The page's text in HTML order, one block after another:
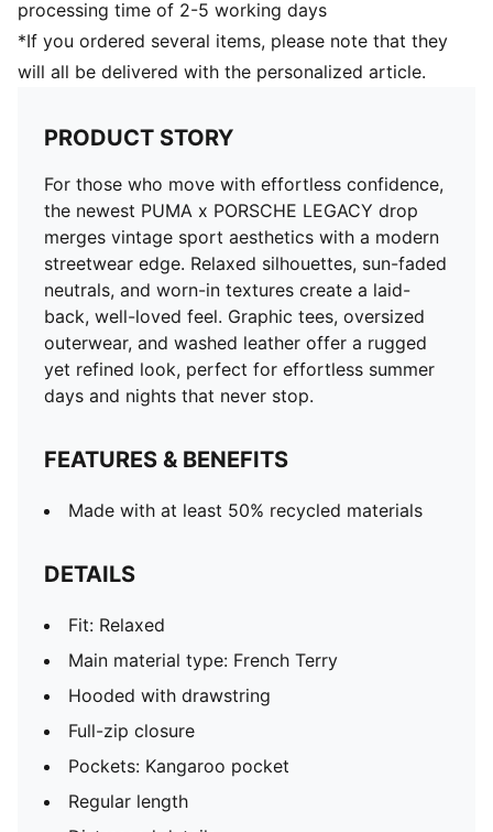
processing time of 2-5 working days
*If you ordered several items, please note that they
will all be delivered with the personalized article.
PRODUCT STORY
For those who move with effortless confidence,
the newest PUMA x PORSCHE LEGACY drop
merges vintage sport aesthetics with a modern
streetwear edge. Relaxed silhouettes, sun-faded
neutrals, and worn-in textures create a laid-
back, well-loved feel. Graphic tees, oversized
outerwear, and washed leather offer a rugged
yet refined look, perfect for effortless summer
days and nights that never stop.
FEATURES & BENEFITS
Made with at least 50% recycled materials
DETAILS
Fit: Relaxed
Main material type: French Terry
Hooded with drawstring
Full-zip closure
Pockets: Kangaroo pocket
Regular length